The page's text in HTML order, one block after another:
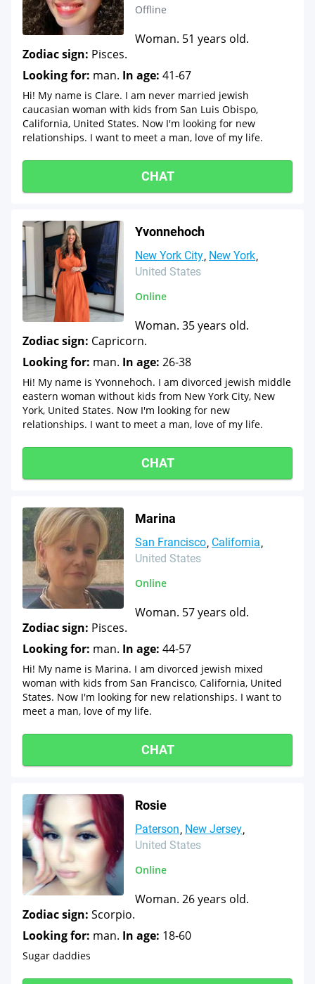
Offline
Woman. 51 years old.
Zodiac sign: Pisces.
Looking for: man. In age: 41-67
Hi! My name is Clare. I am never married jewish
caucasian woman with kids from San Luis Obispo,
California, United States. Now I'm looking for new
relationships. I want to meet a man, love of my life.
CHAT
Yvonnehoch
New York City New York
United States
Online
Woman. 35 years old.
Zodiac sign: Capricorn.
Looking for: man. In age: 26-38
Hi! My name is Yvonnehoch. I am divorced jewish middle
eastern woman without kids from New York City, New
York, United States. Now I'm looking for new
relationships. I want to meet a man, love of my life.
CHAT
Marina
San Francisco California
United States
Online
Woman. 57 years old.
Zodiac sign: Pisces.
Looking for: man. In age: 44-57
Hi! My name is Marina. I am divorced jewish mixed
woman with kids from San Francisco, California, United
States. Now I'm looking for new relationships. I want to
meet a man, love of my life.
CHAT
Rosie
Paterson New Jersey
United States
Online
Woman. 26 years old.
Zodiac sign: Scorpio.
Looking for: man. In age: 18-60
Sugar daddies